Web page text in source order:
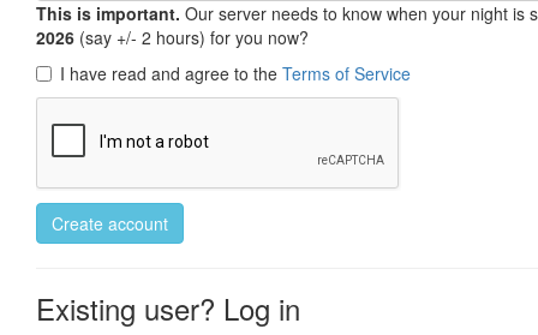
This is important. Our server needs to know when your night
2026 (say +/- 2 hours) for you now?
I have read and agree to the Terms of Service
Create account
Existing user? Log in